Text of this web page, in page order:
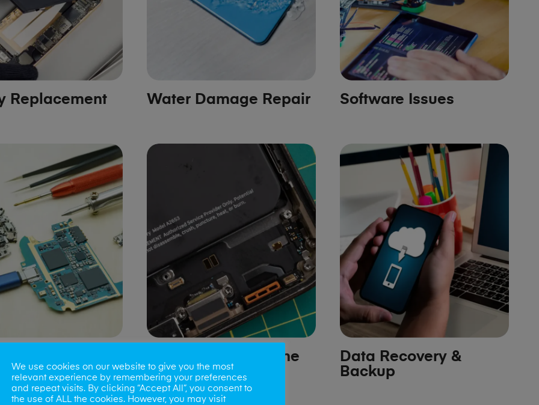
Replacement Water Damage Repair Software Issues
Speaker/Microphone
Repair
Data Recovery &
Backup
We use cookies on our website to give you the most
relevant experience by remembering your preferences
and repeat visits. By clicking “Accept All”, you consent to
the use of ALL the cookies. However, you may visit